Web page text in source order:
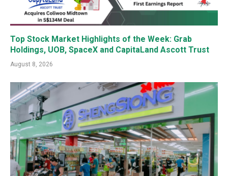
Top Stock Market Highlights of the Week: Grab
Holdings, UOB, SpaceX and CapitaLand Ascott Trust
August 8, 2026